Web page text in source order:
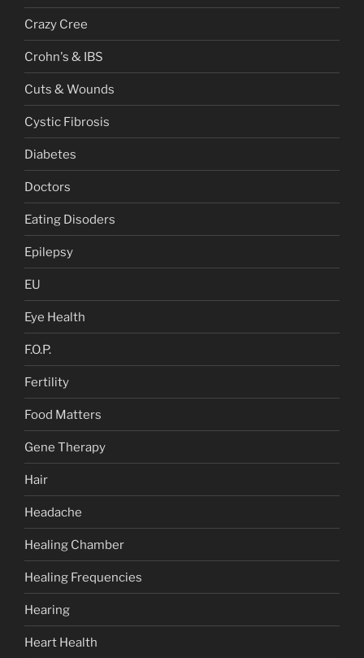
Crazy Cree
Crohn's & IBS
Cuts & Wounds
Cystic Fibrosis
Diabetes
Doctors
Eating Disoders
Epilepsy
EU
Eye Health
F.O.P.
Fertility
Food Matters
Gene Therapy
Hair
Headache
Healing Chamber
Healing Frequencies
Hearing
Heart Health